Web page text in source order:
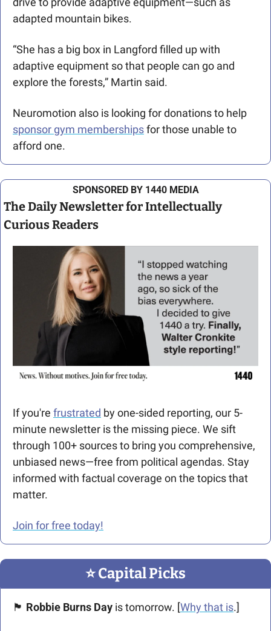
adapted mountain bikes.
“She has a big box in Langford filled up with
adaptive equipment so that people can go and
explore the forests,” Martin said.
sponsor gym memberships for those unable to
afford one.
SPONSORED BY 1440 MEDIA
The Daily Newsletter for Intellectually
Curious Readers
If you're frustrated by one-sided reporting, our 5-
minute newsletter is the missing piece. We sift
through 100+ sources to bring you comprehensive,
unbiased news—free from political agendas. Stay
informed with factual coverage on the topics that
matter.
Join for free today!
⭐️ Capital Picks
🏴󠁧󠁢󠁳󠁣󠁴󠁿 Robbie Burns Day is tomorrow. [Why that is.]